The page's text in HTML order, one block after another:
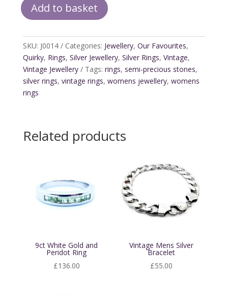
Vintage
&
Semi
Precious
Stones
Ring
quantity
Add to basket
SKU: J0014 Categories: Jewellery, Our Favourites,
Quirky, Rings, Silver Jewellery, Silver Rings, Vintage,
Vintage Jewellery
Tags: rings, semi-precious stones,
silver rings, vintage rings, womens jewellery, womens
rings
Related products
9ct White Gold and
Peridot Ring
£136.00
Vintage Mens Silver
Bracelet
£55.00